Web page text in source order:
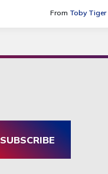
From Toby Tiger
SUBSCRIBE